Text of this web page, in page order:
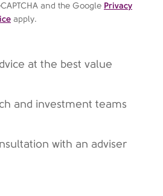
and the Google Privacy
apply.
at the best value
and investment teams
with an adviser